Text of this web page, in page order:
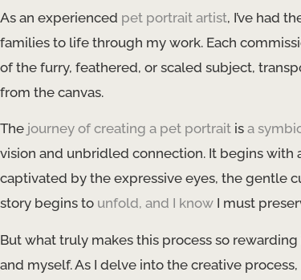
As an experienced pet portrait artist, I’ve had
families to life through my work. Each
of the furry, feathered, or scaled subject,
from the canvas.
The journey of creating a pet portrait is a
vision and unbridled connection. It begins
captivated by the expressive eyes, the gentle
story begins to unfold, and I know I must
But what truly makes this process so
and myself. As I delve into the creative